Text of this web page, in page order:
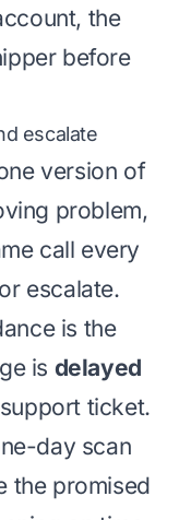
the
before
escalate
version of
problem,
call every
escalate.
is the
is delayed
ticket.
day scan
the promised